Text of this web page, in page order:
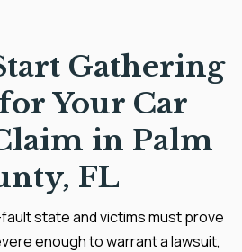
Gathering
Your Car
in Palm
FL
state and victims must prove
enough to warrant a lawsuit,